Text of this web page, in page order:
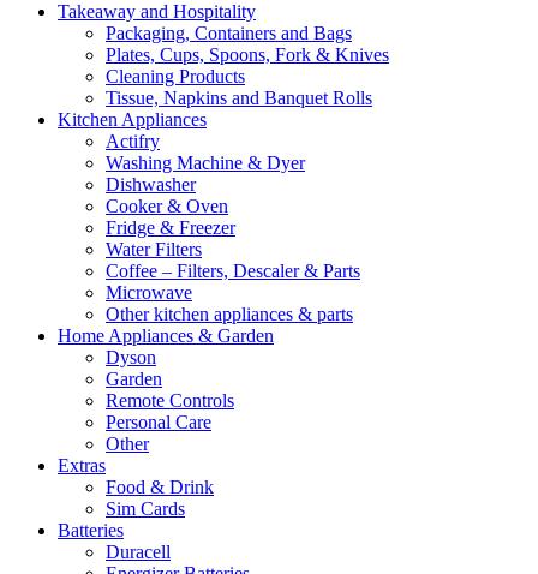
Takeaway and Hospitality
Packaging, Containers and Bags
Plates, Cups, Spoons, Fork & Knives
Cleaning Products
Tissue, Napkins and Banquet Rolls
Kitchen Appliances
Actifry
Washing Machine & Dyer
Dishwasher
Cooker & Oven
Fridge & Freezer
Water Filters
Coffee – Filters, Descaler & Parts
Microwave
Other kitchen appliances & parts
Home Appliances & Garden
Dyson
Garden
Remote Controls
Personal Care
Other
Extras
Food & Drink
Sim Cards
Batteries
Duracell